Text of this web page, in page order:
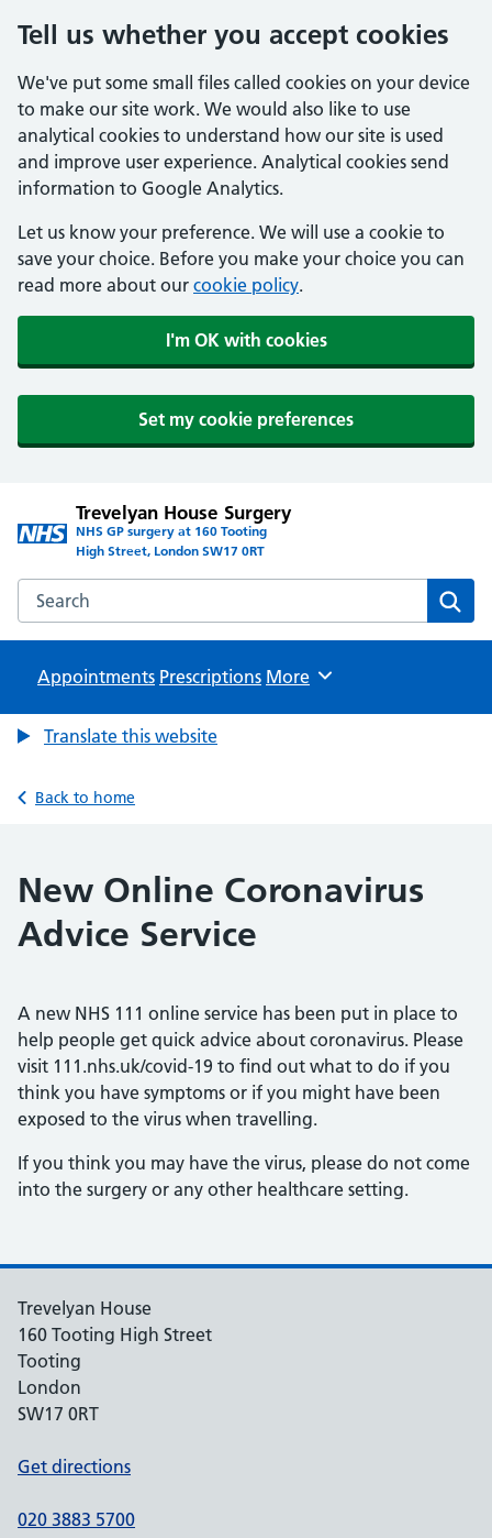
Tell us whether you accept cookies
We've put some small files called cookies on your device
to make our site work. We would also like to use
analytical cookies to understand how our site is used
and improve user experience. Analytical cookies send
information to Google Analytics.
Let us know your preference. We will use a cookie to
save your choice. Before you make your choice you can
read more about our cookie policy.
I'm OK with cookies
Set my cookie preferences
Trevelyan House Surgery
NHS GP surgery at 160 Tooting
High Street, London SW17 0RT
Search the Trevelyan House Surgery website
Appointments Prescriptions Browse
More
Translate this website
Back to home
New Online Coronavirus
Advice Service
A new NHS 111 online service has been put in place to
help people get quick advice about coronavirus. Please
visit 111.nhs.uk/covid-19 to find out what to do if you
think you have symptoms or if you might have been
exposed to the virus when travelling.
If you think you may have the virus, please do not come
into the surgery or any other healthcare setting.
Trevelyan House
160 Tooting High Street
Tooting
London
SW17 0RT
Get directions
020 3883 5700